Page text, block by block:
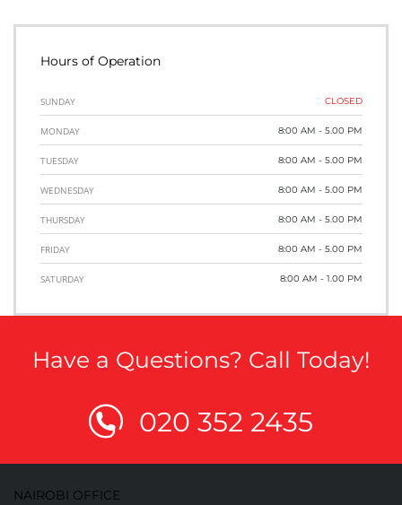
Hours of Operation
SUNDAY CLOSED
MONDAY 8:00 AM - 5.00 PM
TUESDAY 8:00 AM - 5.00 PM
WEDNESDAY 8:00 AM - 5.00 PM
THURSDAY 8:00 AM - 5.00 PM
FRIDAY 8:00 AM - 5.00 PM
SATURDAY 8:00 AM - 1.00 PM
Have a Questions? Call Today!
020 352 2435
NAIROBI OFFICE